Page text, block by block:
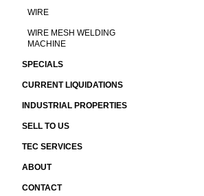
WIRE
WIRE MESH WELDING
MACHINE
SPECIALS
CURRENT LIQUIDATIONS
INDUSTRIAL PROPERTIES
SELL TO US
TEC SERVICES
ABOUT
CONTACT